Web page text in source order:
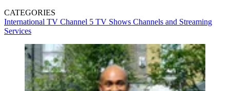
CATEGORIES
International TV Channel 5 TV Shows Channels and Streaming
Services